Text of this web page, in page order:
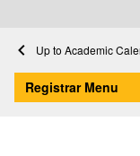
Home
Registrar
Academic
Approved Course Times
Registrar Menu